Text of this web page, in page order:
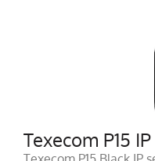
Texecom P15 IP